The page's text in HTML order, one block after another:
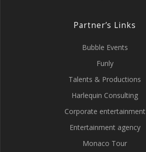
Partner’s Links
Bubble Events
Funly
Talents & Productions
Harlequin Consulting
Corporate entertainment
Entertainment agency
Monaco Tour